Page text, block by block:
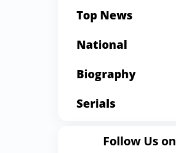
Top News
National
Biography
Serials
Follow Us on